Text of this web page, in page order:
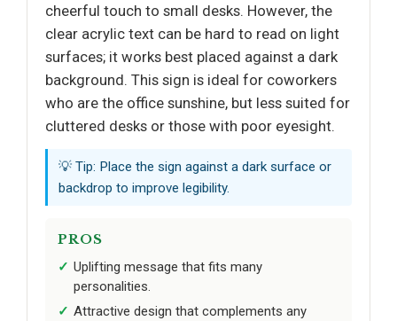
cheerful touch to small desks. However, the
clear acrylic text can be hard to read on light
surfaces; it works best placed against a dark
background. This sign is ideal for coworkers
who are the office sunshine, but less suited for
cluttered desks or those with poor eyesight.
💡 Tip: Place the sign against a dark surface or
backdrop to improve legibility.
PROS
Uplifting message that fits many
personalities.
Attractive design that complements any